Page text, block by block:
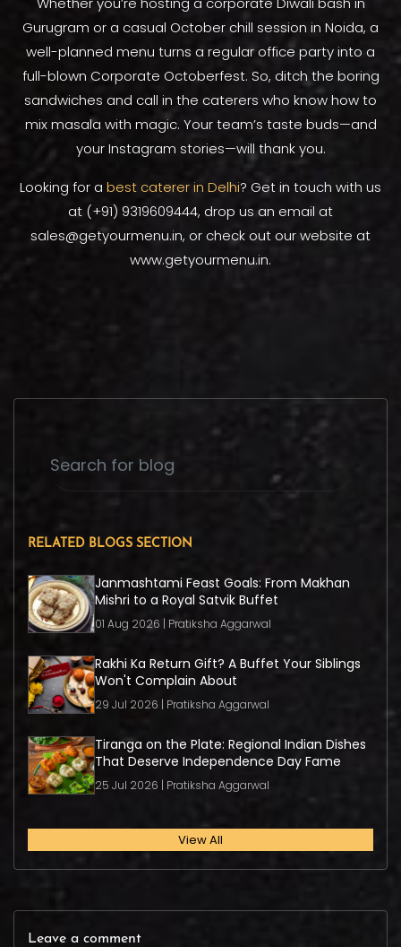
RELATED BLOGS SECTION
Janmashtami Feast Goals: From Makhan
Mishri to a Royal Satvik Buffet
01 Aug 2026 | Pratiksha Aggarwal
Rakhi Ka Return Gift? A Buffet Your Siblings
Won't Complain About
29 Jul 2026 | Pratiksha Aggarwal
Tiranga on the Plate: Regional Indian Dishes
That Deserve Independence Day Fame
25 Jul 2026 | Pratiksha Aggarwal
View All
Gurugram or a casual October chill session in Noida, a
well-planned menu turns a regular office party into a
full-blown Corporate Octoberfest. So, ditch the boring
sandwiches and call in the caterers who know how to
mix masala with magic. Your team’s taste buds—and
your Instagram stories—will thank you.
Looking for a best caterer in Delhi? Get in touch with us
at (+91) 9319609444, drop us an email at
sales@getyourmenu.in, or check out our website at
www.getyourmenu.in.
Leave a comment